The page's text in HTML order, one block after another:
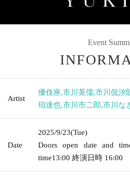
Event
Artist
優伎座,市川英儒,市川侃汐
珀達也,市川市二郎,市川な
Date
2025/9/23(Tue)
Doors open date and
time13:00 終演日時 16:00